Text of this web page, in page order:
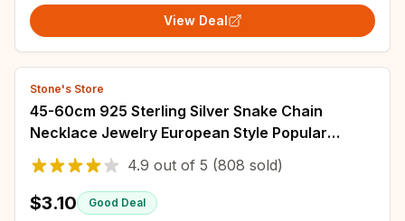
View Deal
Stone's Store
45-60cm 925 Sterling Silver Snake Chain
Necklace Jewelry European Style Popular
Women Mens Cute Charms Fashion Christmas
Gift
4.9 out of 5 (808 sold)
$3.10 Good Deal